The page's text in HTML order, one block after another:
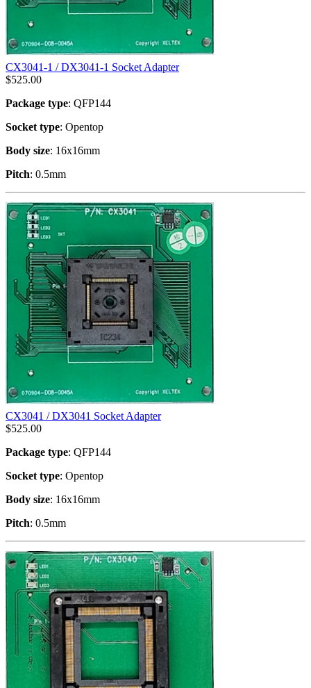
CX3041-1 / DX3041-1 Socket Adapter
$525.00
Package type: QFP144
Socket type: Opentop
Body size: 16x16mm
Pitch: 0.5mm
CX3041 / DX3041 Socket Adapter
$525.00
Package type: QFP144
Socket type: Opentop
Body size: 16x16mm
Pitch: 0.5mm